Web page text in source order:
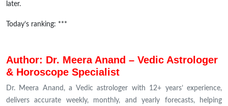
later.
Today’s ranking: ***
Author: Dr. Meera Anand – Vedic Astrologer
& Horoscope Specialist
Dr. Meera Anand, a Vedic astrologer with 12+ years’ experience,
delivers accurate weekly, monthly, and yearly forecasts, helping